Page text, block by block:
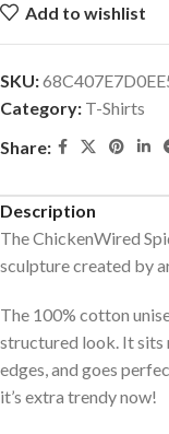
Add to wishlist
SKU:
Category: T-Shirts
Share:
Description
The ChickenWired
sculpture created by
The 100% cotton
structured look. It sits
edges, and goes
it’s extra trendy now!